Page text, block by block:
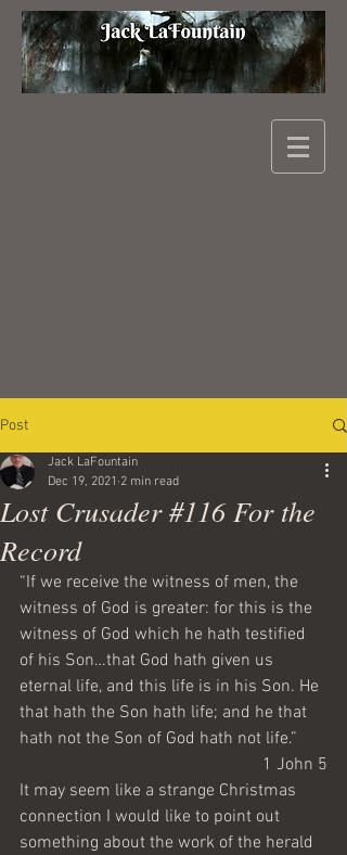
Post
Lost Crusader #116 For the
Record
Jack LaFountain
Dec 19, 2021 2 min read
“If we receive the witness of men, the
witness of God is greater: for this is the
witness of God which he hath testified
of his Son…that God hath given us
eternal life, and this life is in his Son. He
that hath the Son hath life; and he that
hath not the Son of God hath not life.”
1 John 5
It may seem like a strange Christmas
connection I would like to point out
something about the work of the herald